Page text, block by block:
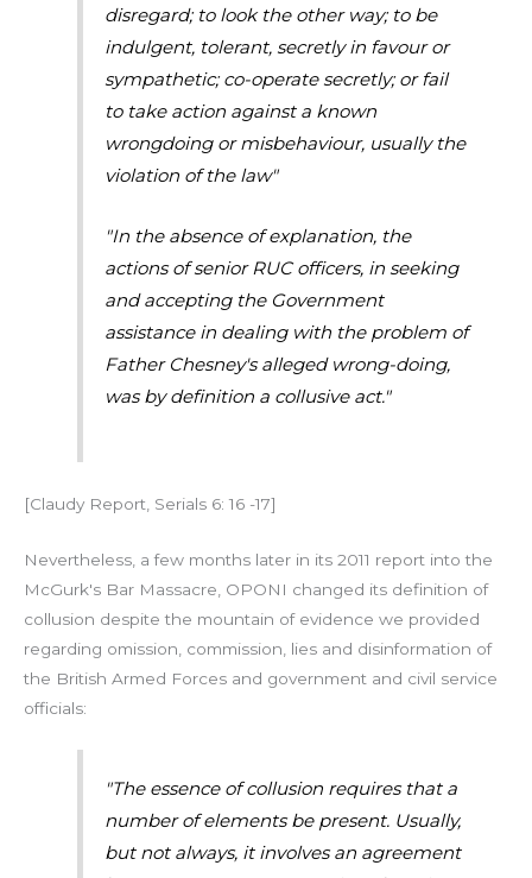
disregard; to look the other way; to be
indulgent, tolerant, secretly in favour or
sympathetic; co-operate secretly; or fail
to take action against a known
wrongdoing or misbehaviour, usually the
violation of the law"
"In the absence of explanation, the
actions of senior RUC officers, in seeking
and accepting the Government
assistance in dealing with the problem of
Father Chesney's alleged wrong-doing,
was by definition a collusive act."
[Claudy Report, Serials 6: 16 -17]
Nevertheless, a few months later in its 2011 report into the
McGurk's Bar Massacre, OPONI changed its definition of
collusion despite the mountain of evidence we provided
regarding omission, commission, lies and disinformation of
the British Armed Forces and government and civil service
officials:
"The essence of collusion requires that a
number of elements be present. Usually,
but not always, it involves an agreement